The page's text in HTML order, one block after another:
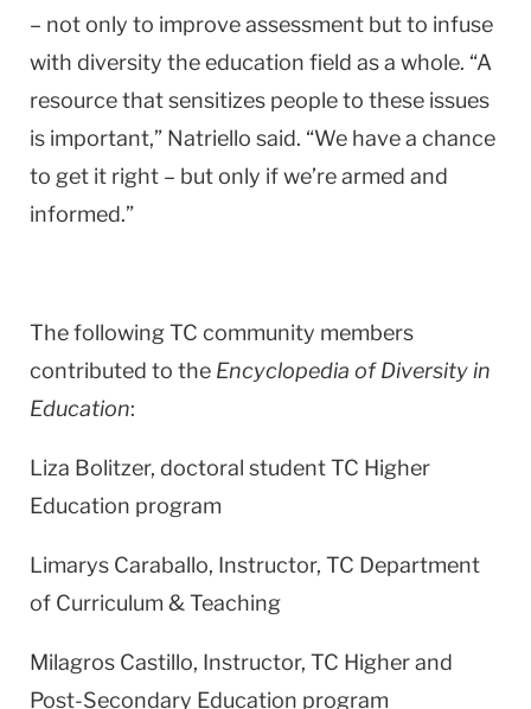
– not only to improve assessment but to infuse
with diversity the education field as a whole. “A
resource that sensitizes people to these issues
is important,” Natriello said. “We have a chance
to get it right – but only if we’re armed and
informed.”
The following TC community members
contributed to the Encyclopedia of Diversity in
Education:
Liza Bolitzer, doctoral student TC Higher
Education program
Limarys Caraballo, Instructor, TC Department
of Curriculum & Teaching
Milagros Castillo, Instructor, TC Higher and
Post-Secondary Education program